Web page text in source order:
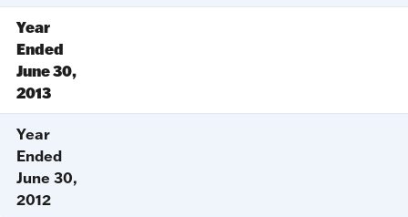
Year
Ended
June 30,
2013
Year
Ended
June 30,
2012